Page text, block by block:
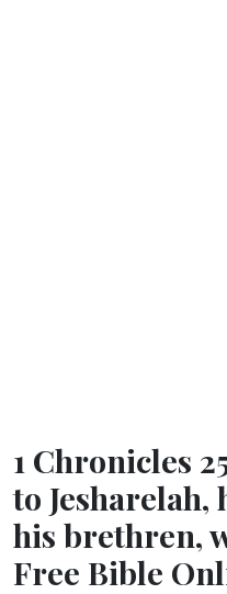
1 Chronicles
to Jesharelah,
his brethren,
Free Bible